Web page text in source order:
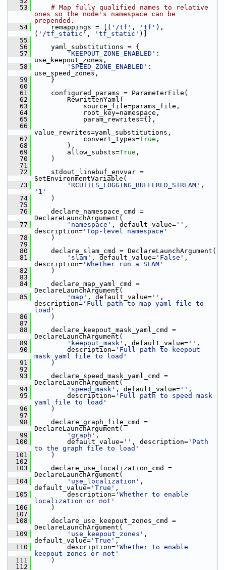
   53
# Map fully qualified names to relative
ones so the node's namespace can be
prepended.
   54
remappings = [( '/tf' , 'tf' ),
( '/tf_static' , 'tf_static' )]
   55
   56
yaml_substitutions = {
   57
'KEEPOUT_ZONE_ENABLED' :
use_keepout_zones,
   58
'SPEED_ZONE_ENABLED' :
use_speed_zones,
   59
}
   60
   61
configured_params = ParameterFile(
   62
RewrittenYaml(
   63
source_file=params_file,
   64
root_key=namespace,
   65
param_rewrites={},
   66
value_rewrites=yaml_substitutions,
   67
convert_types=True ,
   68
),
   69
allow_substs=True ,
   70
)
   71
   72
stdout_linebuf_envvar =
SetEnvironmentVariable(
   73
'RCUTILS_LOGGING_BUFFERED_STREAM'
'1'
   74
)
   75
   76
declare_namespace_cmd =
DeclareLaunchArgument(
   77
'namespace' , default_value= '' ,
description= 'Top-level namespace'
   78
)
   79
   80
declare_slam_cmd = DeclareLaunchArgument(
   81
'slam' , default_value= 'False' ,
description= 'Whether run a SLAM'
   82
)
   83
   84
declare_map_yaml_cmd =
DeclareLaunchArgument(
   85
'map' , default_value= '' ,
description= 'Full path to map yaml file to
load'
   86
)
   87
   88
declare_keepout_mask_yaml_cmd =
DeclareLaunchArgument(
   89
'keepout_mask' , default_value= '' ,
   90
description= 'Full path to keepout
mask yaml file to load'
   91
)
   92
   93
declare_speed_mask_yaml_cmd =
DeclareLaunchArgument(
   94
'speed_mask' , default_value= '' ,
   95
description= 'Full path to speed mask
yaml file to load'
   96
)
   97
   98
declare_graph_file_cmd =
DeclareLaunchArgument(
   99
'graph' ,
  100
default_value= '' , description= 'Path
to the graph file to load'
  101
)
  102
  103
declare_use_localization_cmd =
DeclareLaunchArgument(
  104
'use_localization' ,
default_value= 'True' ,
  105
description= 'Whether to enable
localization or not'
  106
)
  107
  108
declare_use_keepout_zones_cmd =
DeclareLaunchArgument(
  109
'use_keepout_zones' ,
default_value= 'True' ,
  110
description= 'Whether to enable
keepout zones or not'
  111
)
  112